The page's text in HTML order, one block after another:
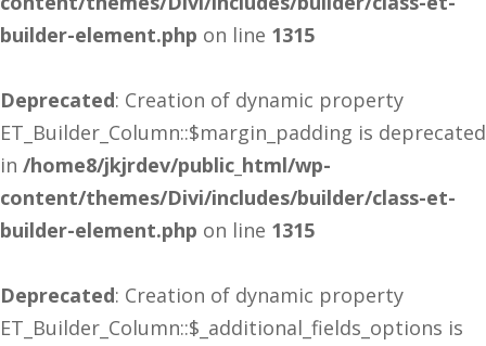
builder-element.php on line 1315
Deprecated: Creation of dynamic property
ET_Builder_Column::$margin_padding is deprecated
in /home8/jkjrdev/public_html/wp-
content/themes/Divi/includes/builder/class-et-
builder-element.php on line 1315
Deprecated: Creation of dynamic property
ET_Builder_Column::$_additional_fields_options is